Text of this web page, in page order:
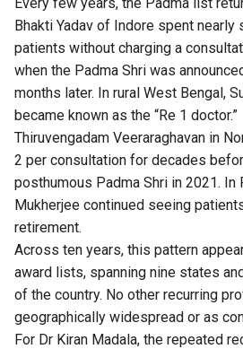
Bhakti Yadav of Indore spent
patients without charging a
when the Padma Shri was
months later. In rural West Bengal,
became known as the “Re 1 doctor.”
Thiruvengadam Veeraraghavan in
2 per consultation for decades
posthumous Padma Shri in 2021. In
Mukherjee continued seeing
retirement.
Across ten years, this pattern
award lists, spanning nine states
of the country. No other recurring
geographically widespread or as
For Dr Kiran Madala, the repeated